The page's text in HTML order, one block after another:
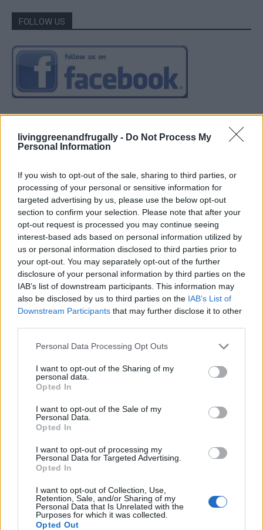
livinggreenandfrugally - Do Not Process My
Personal Information
If you wish to opt-out of the sale, sharing to third parties, or
processing of your personal or sensitive information for
targeted advertising by us, please use the below opt-out
section to confirm your selection. Please note that after your
opt-out request is processed you may continue seeing
interest-based ads based on personal information utilized by
us or personal information disclosed to third parties prior to
your opt-out. You may separately opt-out of the further
disclosure of your personal information by third parties on the
IAB’s list of downstream participants. This information may
also be disclosed by us to third parties on the IAB’s List of
Downstream Participants that may further disclose it to other
Personal Data Processing Opt Outs
I want to opt-out of the Sharing of my
personal data.
Opted In
I want to opt-out of the Sale of my
Personal Data.
Opted In
I want to opt-out of processing my
Personal Data for Targeted Advertising.
Opted In
I want to opt-out of Collection, Use,
Retention, Sale, and/or Sharing of my
Personal Data that Is Unrelated with the
Purposes for which it was collected.
Opted Out
FOLLOW US